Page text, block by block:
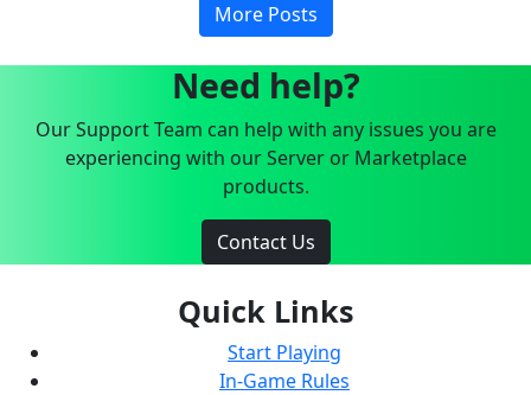
More Posts
Need help?
Our Support Team can help with any issues you are
experiencing with our Server or Marketplace
products.
Contact Us
Quick Links
Start Playing
In-Game Rules